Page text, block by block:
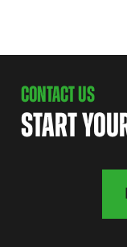
CONTACT US
START